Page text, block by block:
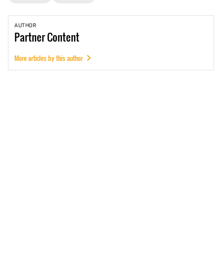
AUTHOR
PartnerContent
More articles by this author